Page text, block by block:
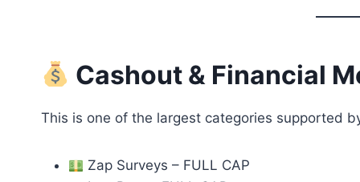
Cashout & Financial
This is one of the largest categories supported
Zap Surveys – FULL CAP